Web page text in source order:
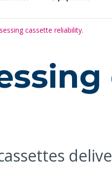
cassette reliability.